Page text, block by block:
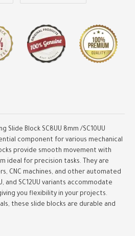
Slide Block SC8UU 8mm /SC10UU
component for various mechanical
provide smooth movement with
ideal for precision tasks. They are
CNC machines, and other automated
and SC12UU variants accommodate
you flexibility in your projects.
these slide blocks are durable and